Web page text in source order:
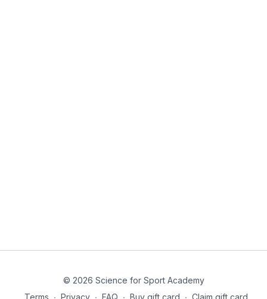
© 2026 Science for Sport Academy
Terms ∙ Privacy ∙ FAQ ∙ Buy gift card ∙ Claim gift card